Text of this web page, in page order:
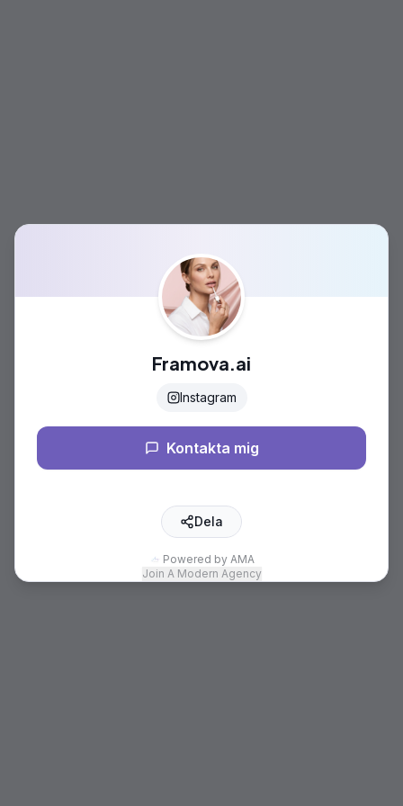
Framova.ai
Instagram
Kontakta mig
Dela
Powered by AMA
Join A Modern Agency